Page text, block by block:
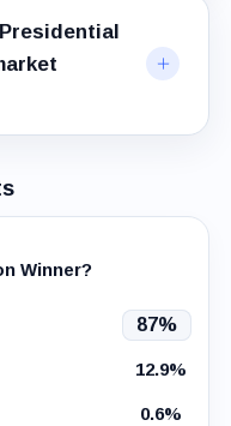
Winner?
87%
12.9%
0.6%